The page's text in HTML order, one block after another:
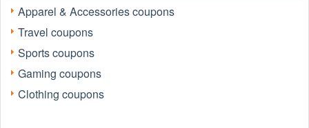
Please bear in mind that the accuracy and authenticity of the
VICI Collection coupons and deals posted on Reddit may
differ. There is also a possibility of scammers utilizing
counterfeit VICI Collection coupons to attempt to collect
personal information.
August 2026?
Apparel & Accessories coupons
Travel coupons
Sports coupons
Gaming coupons
Clothing coupons